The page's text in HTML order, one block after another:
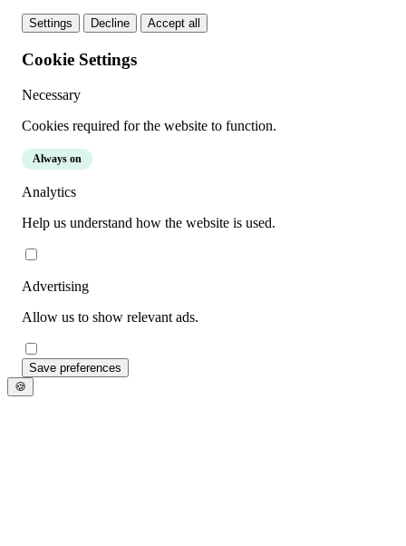
Settings Decline Accept all
Cookie Settings
Necessary
Cookies required for the website to function.
Always on
Analytics
Help us understand how the website is used.
Advertising
Allow us to show relevant ads.
Save preferences
🍪